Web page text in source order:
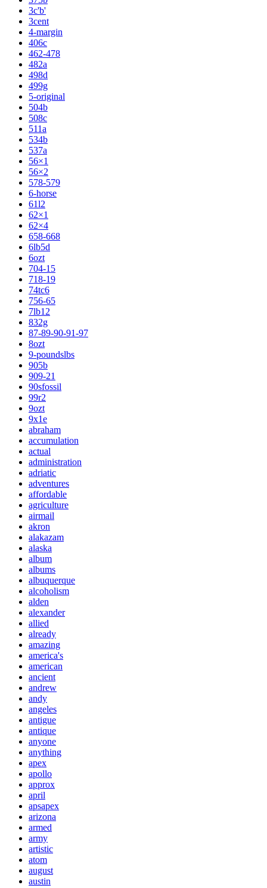
3c'b'
3cent
4-margin
406c
462-478
482a
498d
499g
5-original
504b
508c
511a
534b
537a
56×1
56×2
578-579
6-horse
61l2
62×1
62×4
658-668
6lb5d
6ozt
704-15
718-19
74tc6
756-65
7lb12
832g
87-89-90-91-97
8ozt
9-poundslbs
905b
909-21
90sfossil
99r2
9ozt
9x1e
abraham
accumulation
actual
administration
adriatic
adventures
affordable
agriculture
airmail
akron
alakazam
alaska
album
albums
albuquerque
alcoholism
alden
alexander
allied
already
amazing
america's
american
ancient
andrew
andy
angeles
antigue
antique
anyone
anything
apex
apollo
approx
april
apsapex
arizona
armed
army
artistic
atom
august
austin